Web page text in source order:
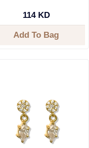
114 KD
Add To Bag